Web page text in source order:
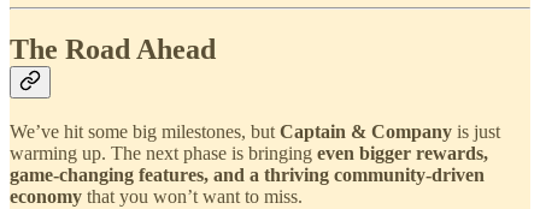
The Road Ahead
We’ve hit some big milestones, butCaptain & Company is just
warming up. The next phase is bringing even bigger rewards,
game-changing features, and a thriving community-driven
economy that you won’t want to miss.